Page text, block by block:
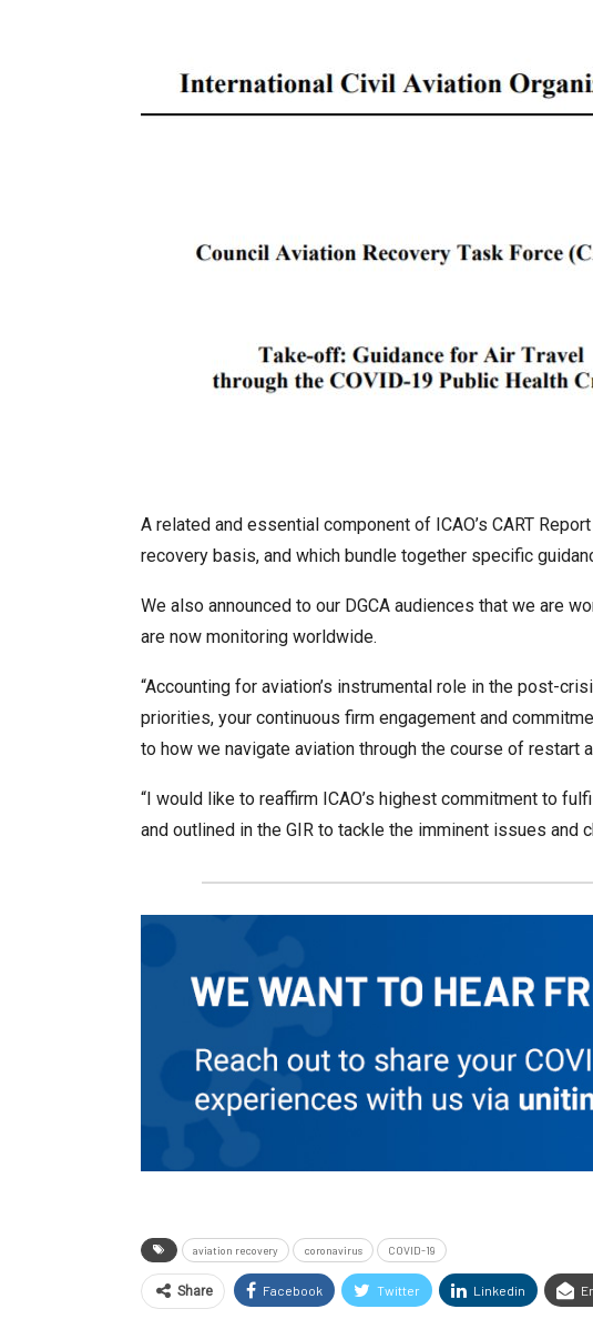
A related and essential component of ICAO’s CART
recovery basis, and which bundle together specific
We also announced to our DGCA audiences that we are
are now monitoring worldwide.
“Accounting for aviation’s instrumental role in the post-
priorities, your continuous firm engagement and
to how we navigate aviation through the course of restart
“I would like to reaffirm ICAO’s highest commitment to
and outlined in the GIR to tackle the imminent issues and
aviation recovery coronavirus COVID-19
Share Facebook Twitter Linkedin